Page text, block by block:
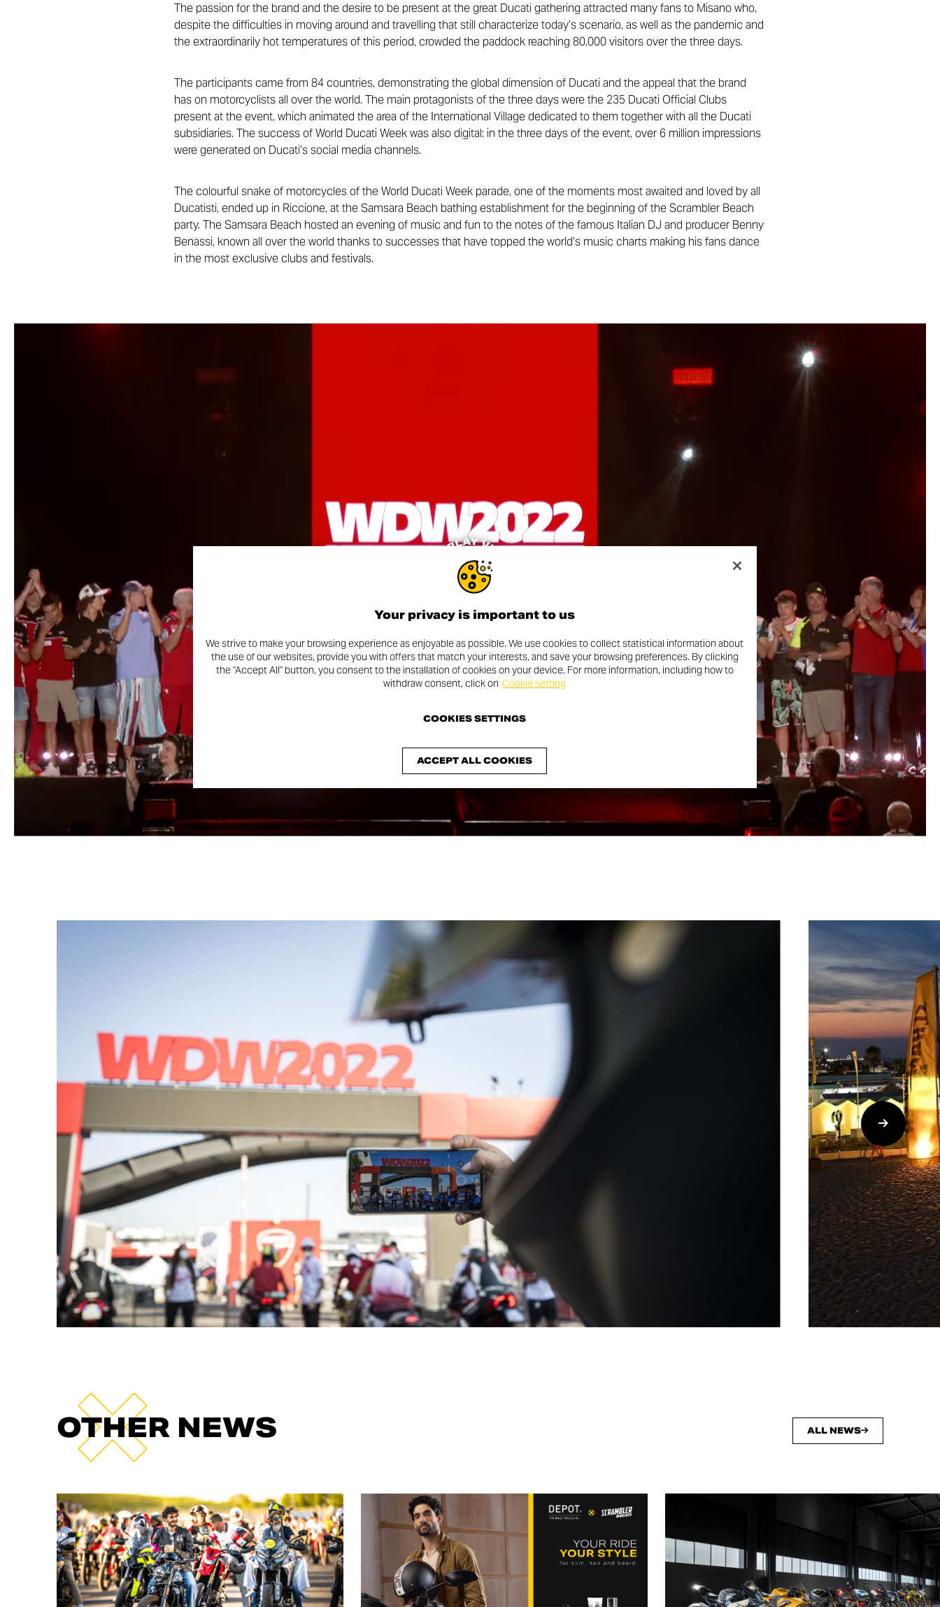
The passion for the brand and the desire to be present at the great Ducati gathering attracted many fans to Misano who,
despite the difficulties in moving around and travelling that still characterize today’s scenario, as well as the pandemic and
the extraordinarily hot temperatures of this period, crowded the paddock reaching 80,000 visitors over the three days.
The participants came from 84 countries, demonstrating the global dimension of Ducati and the appeal that the brand
has on motorcyclists all over the world. The main protagonists of the three days were the 235 Ducati Official Clubs
present at the event, which animated the area of ​​the International Village dedicated to them together with all the Ducati
subsidiaries. The success of World Ducati Week was also digital: in the three days of the event, over 6 million impressions
were generated on Ducati’s social media channels.
The colourful snake of motorcycles of the World Ducati Week parade, one of the moments most awaited and loved by all
Ducatisti, ended up in Riccione, at the Samsara Beach bathing establishment for the beginning of the Scrambler Beach
party. The Samsara Beach hosted an evening of music and fun to the notes of the famous Italian DJ and producer Benny
Benassi, known all over the world thanks to successes that have topped the world’s music charts making his fans dance
in the most exclusive clubs and festivals.
OTHER NEWS ALL NEWS
Your privacy is important to us
We strive to make your browsing experience as enjoyable as possible. We use cookies to collect statistical information about
the use of our websites, provide you with offers that match your interests, and save your browsing preferences. By clicking
the "Accept All" button, you consent to the installation of cookies on your device. For more information, including how to
withdraw consent, click on Cookie setting
ACCEPT ALL COOKIES
COOKIES SETTINGS